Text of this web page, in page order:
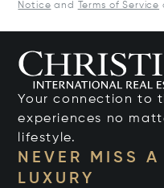
Notice and Terms of Service
Your connection to
experiences no
lifestyle.
NEVER MISS
LUXURY